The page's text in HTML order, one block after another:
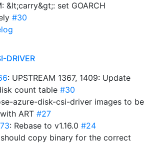
&lt;carry&gt;: set GOARCH
#30
DRIVER
: UPSTREAM 1367, 1409: Update
count table #30
azure-disk-csi-driver images to be
ART #27
: Rebase to v1.16.0 #24
copy binary for the correct